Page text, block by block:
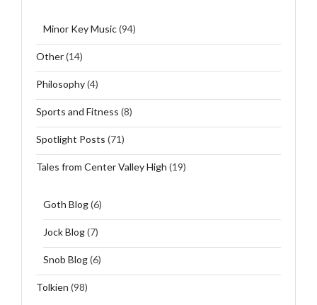
Minor Key Music(94)
Other(14)
Philosophy(4)
Sports and Fitness (8)
Spotlight Posts (71)
Tales from Center Valley High (19)
Goth Blog(6)
Jock Blog(7)
Snob Blog(6)
Tolkien (98)